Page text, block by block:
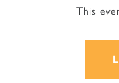
This